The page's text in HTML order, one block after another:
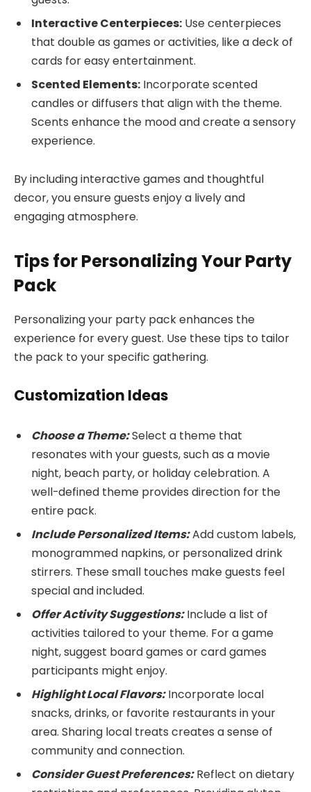
Interactive Centerpieces: Use centerpieces
that double as games or activities, like a deck of
cards for easy entertainment.
Scented Elements: Incorporate scented
candles or diffusers that align with the theme.
Scents enhance the mood and create a sensory
experience.
By including interactive games and thoughtful
decor, you ensure guests enjoy a lively and
engaging atmosphere.
Tips for Personalizing Your Party
Pack
Personalizing your party pack enhances the
experience for every guest. Use these tips to tailor
the pack to your specific gathering.
Customization Ideas
Choose a Theme:Select a theme that
resonates with your guests, such as a movie
night, beach party, or holiday celebration. A
well-defined theme provides direction for the
entire pack.
Include Personalized Items:Add custom labels,
monogrammed napkins, or personalized drink
stirrers. These small touches make guests feel
special and included.
Offer Activity Suggestions:Include a list of
activities tailored to your theme. For a game
night, suggest board games or card games
participants might enjoy.
Highlight Local Flavors:Incorporate local
snacks, drinks, or favorite restaurants in your
area. Sharing local treats creates a sense of
community and connection.
Consider Guest Preferences:Reflect on dietary